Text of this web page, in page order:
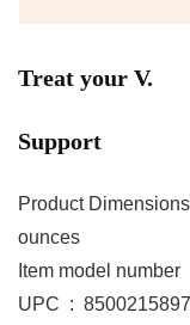
Treat your V.
Support
Product Dimensions ‏ : ‎ 5.2 x 1.75 x 8.45 inches; 8.15
ounces
UPC ‏ :